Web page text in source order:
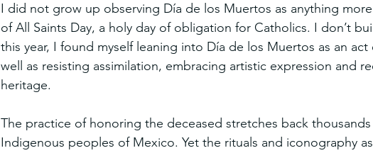
I did not grow up observing Día de los Muertos as anything
of All Saints Day, a holy day of obligation for Catholics. I don’t
this year, I found myself leaning into Día de los Muertos as an
well as resisting assimilation, embracing artistic expression and
heritage.
The practice of honoring the deceased stretches back
Indigenous peoples of Mexico. Yet the rituals and iconography